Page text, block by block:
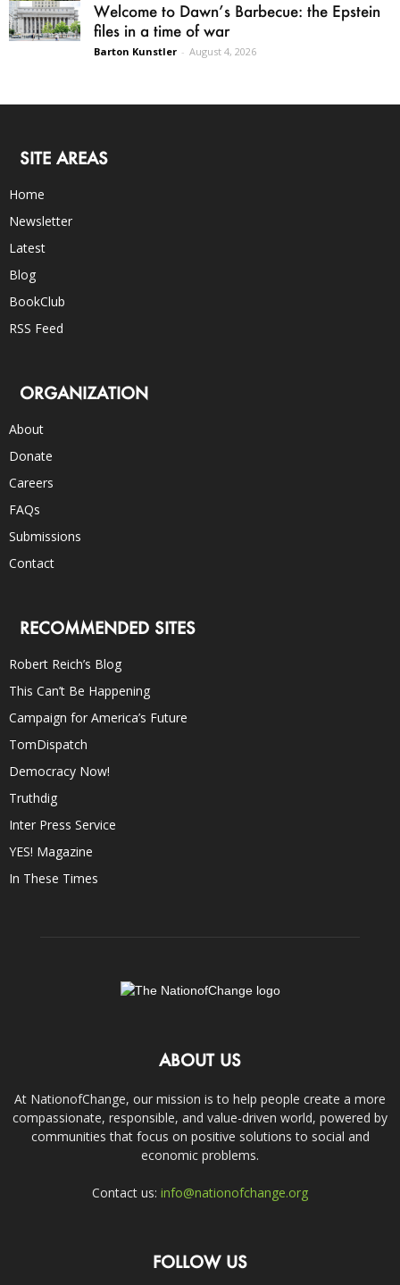
Welcome to Dawn’s Barbecue: the Epstein
files in a time of war
Barton Kunstler - August 4, 2026
SITE AREAS
Home
Newsletter
Latest
Blog
BookClub
RSS Feed
ORGANIZATION
About
Donate
Careers
FAQs
Submissions
Contact
RECOMMENDED SITES
Robert Reich’s Blog
This Can’t Be Happening
Campaign for America’s Future
TomDispatch
Democracy Now!
Truthdig
Inter Press Service
YES! Magazine
In These Times
ABOUT US
At NationofChange, our mission is to help people create a more
compassionate, responsible, and value-driven world, powered by
communities that focus on positive solutions to social and
economic problems.
Contact us: info@nationofchange.org
FOLLOW US